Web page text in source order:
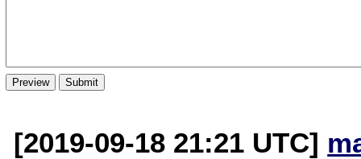
[2019-09-18 21:21 UTC]